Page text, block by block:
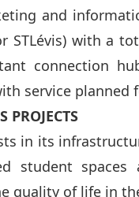
and
STLévis) with a
connection
service planned
in its
student spaces
quality of life in